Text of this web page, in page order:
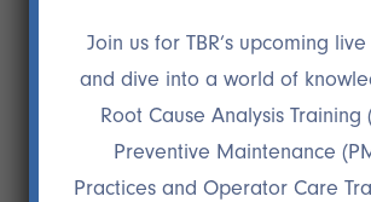
NOT THE ONLY BENEFIT
Join us for TBR’s upcoming
and dive into a world of
Root Cause Analysis Training
Preventive Maintenance
Practices and Operator Care